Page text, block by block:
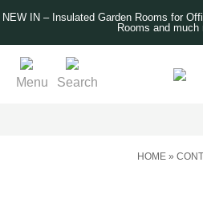
NEW IN – Insulated Garden Rooms for
Rooms and
Menu Search
HOME »